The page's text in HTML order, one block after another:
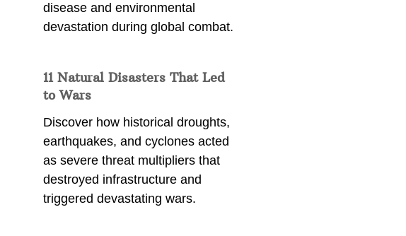
disease and environmental
devastation during global combat.
11 Natural Disasters That Led
to Wars
Discover how historical droughts,
earthquakes, and cyclones acted
as severe threat multipliers that
destroyed infrastructure and
triggered devastating wars.